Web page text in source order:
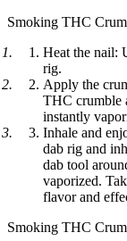
Smoking THC
Heat the nail:
rig.
Apply the
THC crumble
instantly
Inhale and
dab rig and
dab tool
vaporized.
flavor and
Smoking THC